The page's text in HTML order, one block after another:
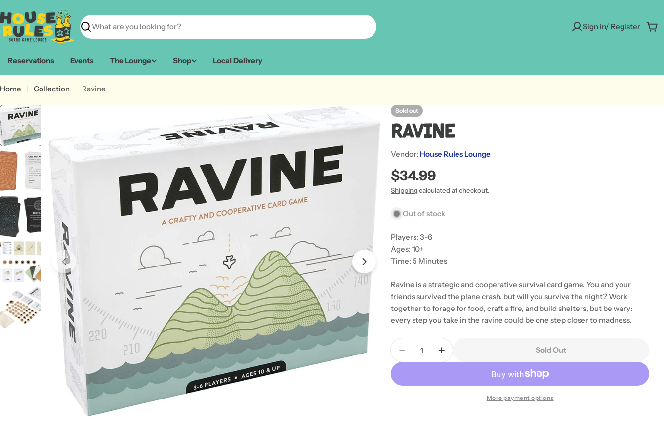
to
content
Search
Sign in/ Register
Reservations Events The Lounge Shop Local Delivery
Home Collection Ravine
Open media 0 in modal
Open media 1 in modal
Sold out
Ravine
Vendor: House Rules Lounge
Regular
price
$34.99
Shippingcalculated at checkout.
Out of stock
Players: 3-6
Ages: 10+
Time: 5 Minutes
Ravine is a strategic and cooperative survival card game. You and your
friends survived the plane crash, but will you survive the night? Work
together to forage for food, craft a fire, and build shelters, but be wary:
every step you take in the ravine could be one step closer to madness.
Quantity
Decrease Quantity For Ravine
Increase Quantity For Ravine
Sold Out
More payment options